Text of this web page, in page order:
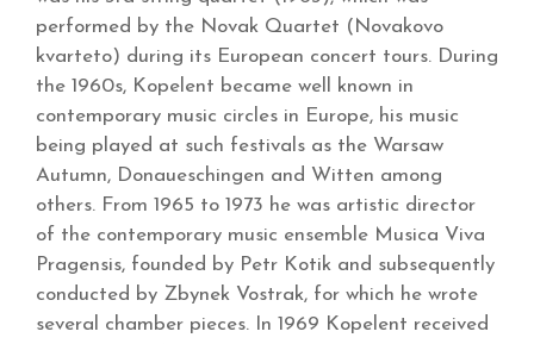
performed by the Novak Quartet (Novakovo
kvarteto) during its European concert tours. During
the 1960s, Kopelent became well known in
contemporary music circles in Europe, his music
being played at such festivals as the Warsaw
Autumn, Donaueschingen and Witten among
others. From 1965 to 1973 he was artistic director
of the contemporary music ensemble Musica Viva
Pragensis, founded by Petr Kotik and subsequently
conducted by Zbynek Vostrak, for which he wrote
several chamber pieces. In 1969 Kopelent received